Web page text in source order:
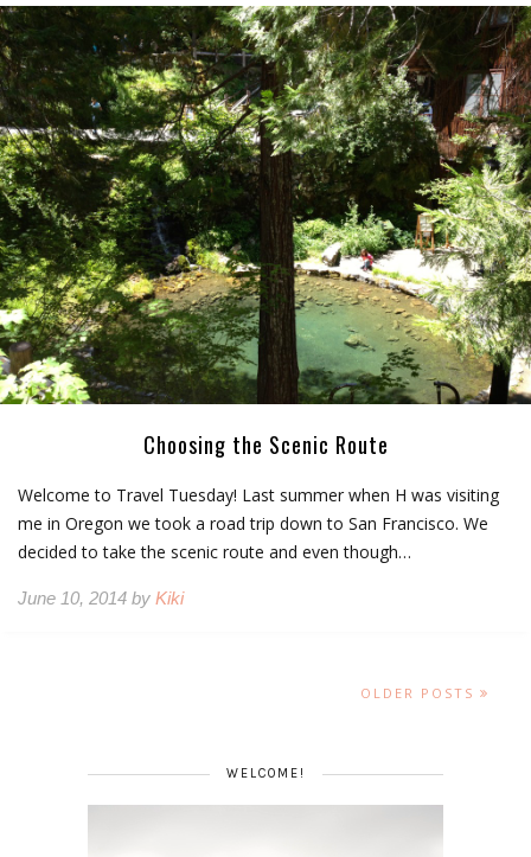
Choosing the Scenic Route
Welcome to Travel Tuesday! Last summer when H was visiting
me in Oregon we took a road trip down to San Francisco. We
decided to take the scenic route and even though…
June 10, 2014 by Kiki
OLDER POSTS
WELCOME!